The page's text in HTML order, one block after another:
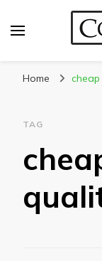
Home
TAG